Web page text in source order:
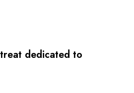
dedicated to